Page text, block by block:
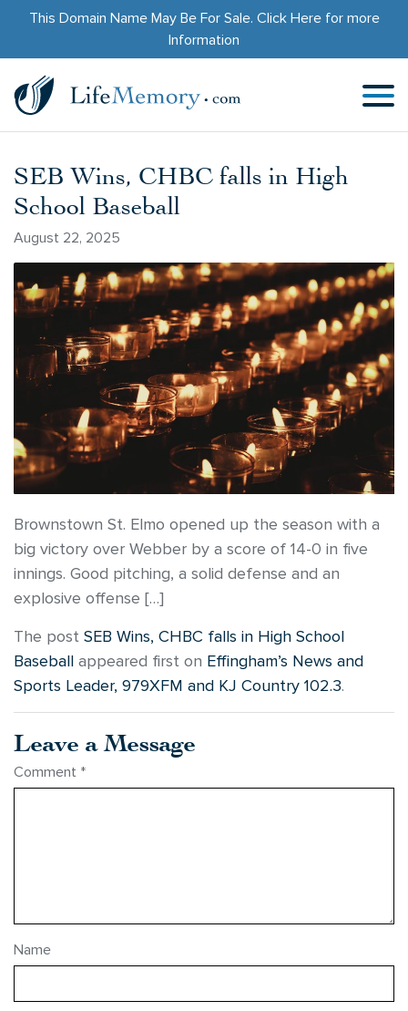
This Domain Name May Be For Sale. Click Herefor more
Information
SEB Wins, CHBC falls in High
School Baseball
August 22, 2025
Brownstown St. Elmo opened up the season with a
big victory over Webber by a score of 14-0 in five
innings. Good pitching, a solid defense and an
explosive offense […]
The post SEB Wins, CHBC falls in High School
Baseball appeared first on Effingham’s News and
Sports Leader, 979XFM and KJ Country 102.3.
Leave a Message
Comment *
Name